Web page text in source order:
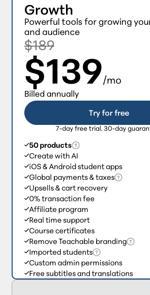
Growth
Powerful tools for growing
and audience
$189
$139/mo
Billed annually
Try for free
7-day free trial. 30-day
50 products
Create with AI
iOS & Android student apps
Global payments & taxes
Upsells & cart recovery
0% transaction fee
Affiliate program
Real time support
Course certificates
Remove Teachable branding
Imported students
Custom admin permissions
Free subtitles and translations